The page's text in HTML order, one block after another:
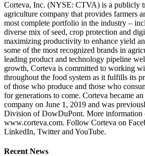
Corteva, Inc. (NYSE: CTVA) is a publicly
agriculture company that provides farmers
most complete portfolio in the industry –
diverse mix of seed, crop protection and
maximizing productivity to enhance yield
some of the most recognized brands in
leading product and technology pipeline
growth, Corteva is committed to working
throughout the food system as it fulfills its
of those who produce and those who
for generations to come. Corteva became
company on June 1, 2019 and was
Division of DowDuPont. More information
www.corteva.com. Follow Corteva on
LinkedIn, Twitter and YouTube.
Recent News